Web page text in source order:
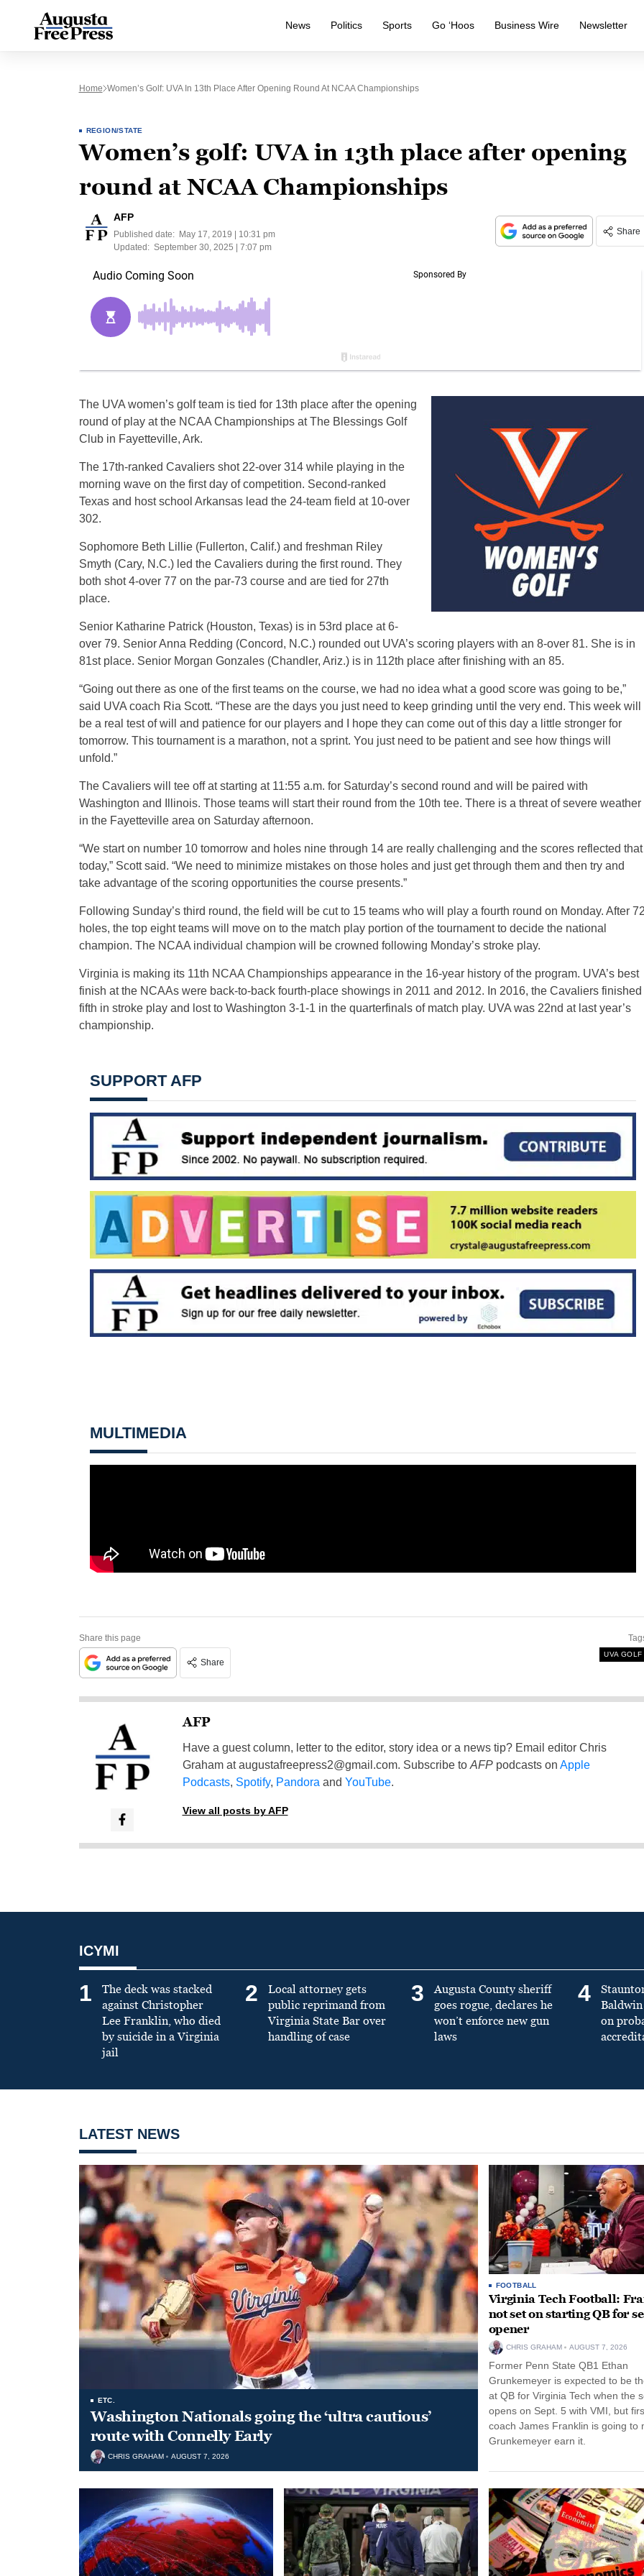
News Politics Sports Go ‘Hoos Business Wire Newsletter
Home Women’s Golf: UVA In 13th Place After Opening Round At NCAA Championships
REGION/STATE
Women’s golf: UVA in 13th place after opening
round at NCAA Championships
AFP
Published date:
May 17, 2019 | 10:31 pm
Updated: September 30, 2025 | 7:07 pm
Share
The UVA women’s golf team is tied for 13th place after the opening
round of play at the NCAA Championships at The Blessings Golf
Club in Fayetteville, Ark.
The 17th-ranked Cavaliers shot 22-over 314 while playing in the
morning wave on the first day of competition. Second-ranked
Texas and host school Arkansas lead the 24-team field at 10-over
302.
Sophomore Beth Lillie (Fullerton, Calif.) and freshman Riley
Smyth (Cary, N.C.) led the Cavaliers during the first round. They
both shot 4-over 77 on the par-73 course and are tied for 27th
place.
Senior Katharine Patrick (Houston, Texas) is in 53rd place at 6-
over 79. Senior Anna Redding (Concord, N.C.) rounded out UVA’s scoring players with an 8-over 81. She is in
81st place. Senior Morgan Gonzales (Chandler, Ariz.) is in 112th place after finishing with an 85.
“Going out there as one of the first teams on the course, we had no idea what a good score was going to be,”
said UVA coach Ria Scott. “These are the days you just need to keep grinding until the very end. This week will
be a real test of will and patience for our players and I hope they can come out of this day a little stronger for
tomorrow. This tournament is a marathon, not a sprint. You just need to be patient and see how things will
unfold.”
The Cavaliers will tee off at starting at 11:55 a.m. for Saturday’s second round and will be paired with
Washington and Illinois. Those teams will start their round from the 10th tee. There is a threat of severe weather
in the Fayetteville area on Saturday afternoon.
“We start on number 10 tomorrow and holes nine through 14 are really challenging and the scores reflected that
today,” Scott said. “We need to minimize mistakes on those holes and just get through them and then try and
take advantage of the scoring opportunities the course presents.”
Following Sunday’s third round, the field will be cut to 15 teams who will play a fourth round on Monday. After
holes, the top eight teams will move on to the match play portion of the tournament to decide the national
champion. The NCAA individual champion will be crowned following Monday’s stroke play.
Virginia is making its 11th NCAA Championships appearance in the 16-year history of the program. UVA’s best
finish at the NCAAs were back-to-back fourth-place showings in 2011 and 2012. In 2016, the Cavaliers finished
fifth in stroke play and lost to Washington 3-1-1 in the quarterfinals of match play. UVA was 22nd at last year’s
championship.
SUPPORT AFP
MULTIMEDIA
Share this page
Share
UVA GOLF
AFP
Have a guest column, letter to the editor, story idea or a news tip? Email editor Chris
Graham ataugustafreepress2@gmail.com. Subscribe to AFPpodcasts on Apple
Podcasts, Spotify, Pandora and YouTube.
View all posts by AFP
ICYMI
1
The deck was stacked
against Christopher
Lee Franklin, who died
by suicide in a Virginia
jail
2
Local attorney gets
public reprimand from
Virginia State Bar over
handling of case
3
Augusta County sheriff
goes rogue, declares he
won’t enforce new gun
laws
4
on
LATEST NEWS
ETC.
Washington Nationals going the ‘ultra cautious’
route with Connelly Early
CHRIS GRAHAM AUGUST 7, 2026
FOOTBALL
Virginia Tech Football:
not set on starting QB for
opener
CHRIS GRAHAM AUGUST 7, 2026
Former Penn State QB1 Ethan
Grunkemeyer is expected to be
at QB for Virginia Tech when the
opens on Sept. 5 with VMI, but
coach James Franklin is going to
Grunkemeyer earn it.